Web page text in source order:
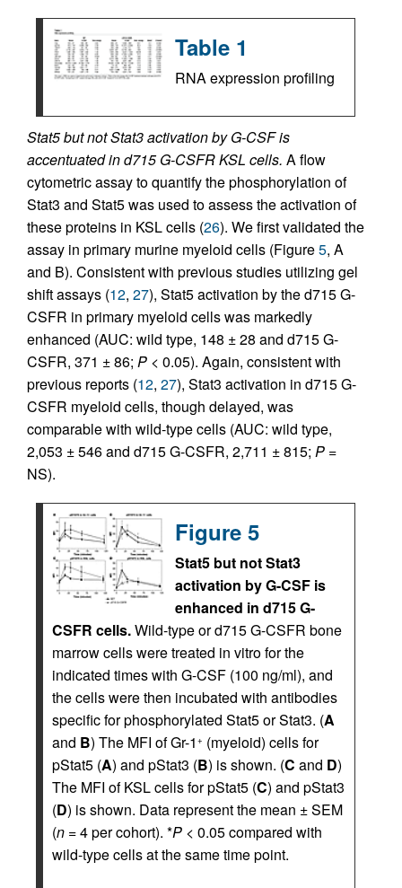
Table 1
RNA expression profiling
Stat5 but not Stat3 activation by G-CSF is
accentuated in d715 G-CSFR KSL cells. A flow
cytometric assay to quantify the phosphorylation of
Stat3 and Stat5 was used to assess the activation of
these proteins in KSL cells (26). We first validated the
assay in primary murine myeloid cells (Figure5, A
and B). Consistent with previous studies utilizing gel
shift assays (12, 27), Stat5 activation by the d715 G-
CSFR in primary myeloid cells was markedly
enhanced (AUC: wild type, 148 ± 28 and d715 G-
CSFR, 371 ± 86; P < 0.05). Again, consistent with
previous reports (12, 27), Stat3 activation in d715 G-
CSFR myeloid cells, though delayed, was
comparable with wild-type cells (AUC: wild type,
2,053 ± 546 and d715 G-CSFR, 2,711 ± 815; P =
NS).
Figure 5
Stat5 but not Stat3
activation by G-CSF is
enhanced in d715 G-
CSFR cells.Wild-type or d715 G-CSFR bone
marrow cells were treated in vitro for the
indicated times with G-CSF (100 ng/ml), and
the cells were then incubated with antibodies
specific for phosphorylated Stat5 or Stat3. (A
and B) The MFI of Gr-1 + (myeloid) cells for
pStat5 (A) and pStat3 (B) is shown. (C and D)
The MFI of KSL cells for pStat5 (C) and pStat3
(D) is shown. Data represent the mean ± SEM
(n = 4 per cohort). *P < 0.05 compared with
wild-type cells at the same time point.